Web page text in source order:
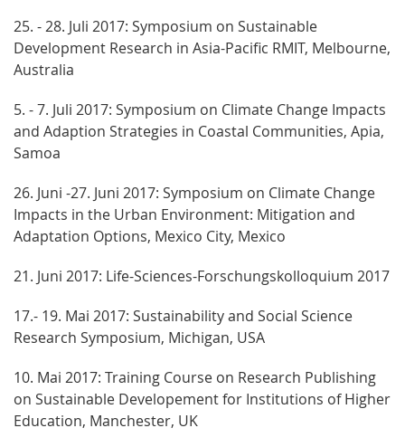
25. - 28. Juli 2017: Symposium on Sustainable
Development Research in Asia-Pacific RMIT, Melbourne,
Australia
5. - 7. Juli 2017: Symposium on Climate Change Impacts
and Adaption Strategies in Coastal Communities, Apia,
Samoa
26. Juni -27. Juni 2017: Symposium on Climate Change
Impacts in the Urban Environment: Mitigation and
Adaptation Options, Mexico City, Mexico
21. Juni 2017: Life-Sciences-Forschungskolloquium 2017
17.- 19. Mai 2017: Sustainability and Social Science
Research Symposium, Michigan, USA
10. Mai 2017: Training Course on Research Publishing
on Sustainable Developement for Institutions of Higher
Education, Manchester, UK